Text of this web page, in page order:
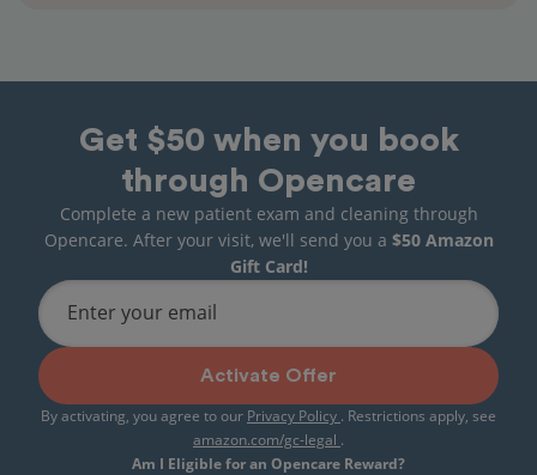
Get $50 when you book
through Opencare
Complete a new patient exam and cleaning through
Opencare. After your visit, we'll send you a $50 Amazon
Gift Card!
Enter your email
Activate Offer
By activating, you agree to our Privacy Policy . Restrictions apply, see
amazon.com/gc-legal .
Am I Eligible for an Opencare Reward?